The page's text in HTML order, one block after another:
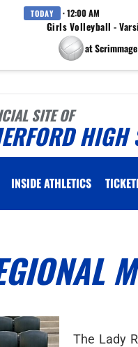
TODAY · 12:00 AM
Girls Volleyball -
at Scrimmage
SITE OF
INSIDE ATHLETICS
The Lady